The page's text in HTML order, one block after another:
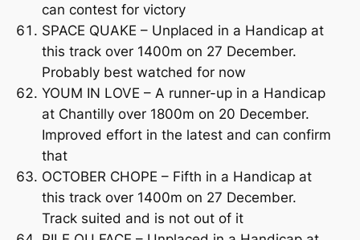
can contest for victory
SPACE QUAKE – Unplaced in a Handicap at
this track over 1400m on 27 December.
Probably best watched for now
YOUM IN LOVE – A runner-up in a Handicap
at Chantilly over 1800m on 20 December.
Improved effort in the latest and can confirm
that
OCTOBER CHOPE – Fifth in a Handicap at
this track over 1400m on 27 December.
Track suited and is not out of it